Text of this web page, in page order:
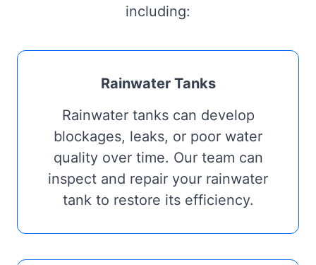
including:
Rainwater Tanks
Rainwater tanks can develop
blockages, leaks, or poor water
quality over time. Our team can
inspect and repair your rainwater
tank to restore its efficiency.